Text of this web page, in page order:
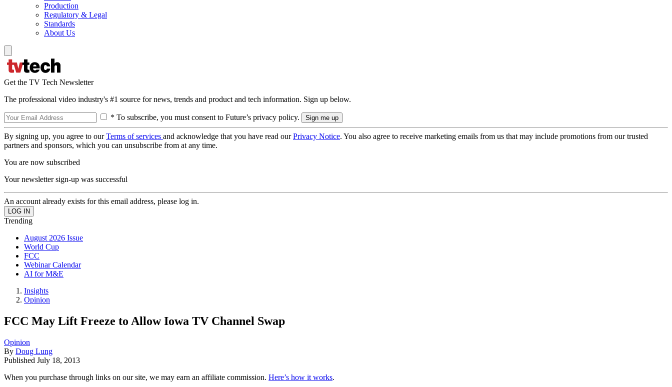
Production
Regulatory & Legal
Standards
About Us
Get the TV Tech Newsletter
The professional video industry's #1 source for news, trends and product and tech information. Sign up below.
* To subscribe, you must consent to Future’s privacy policy.
By signing up, you agree to ourTerms of services and acknowledge that you have read ourPrivacy Notice. You also agree to receive marketing emails from us that may include promotions from our trusted
partners and sponsors, which you can unsubscribe from at any time.
You are now subscribed
Your newsletter sign-up was successful
An account already exists for this email address, please log in.
Trending
August 2026 Issue
World Cup
FCC
Webinar Calendar
AI for M&E
Insights
Opinion
FCC May Lift Freeze to Allow Iowa TV Channel Swap
Opinion
By Doug Lung
Published July 18, 2013
When you purchase through links on our site, we may earn an affiliate commission. Here’s how it works.